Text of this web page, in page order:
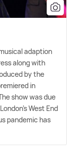
adaption
along with
by the
in
show was due
West End
pandemic has